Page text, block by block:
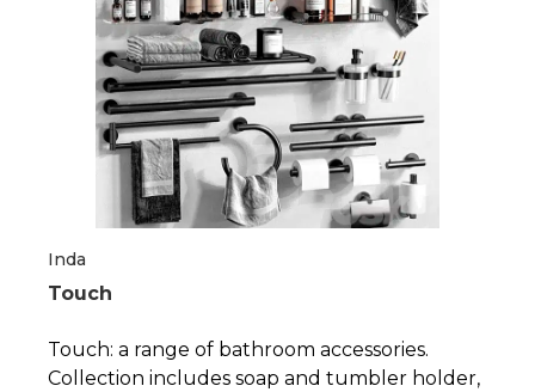
Touch
Inda
Touch: a range of bathroom accessories.
Collection includes soap and tumbler holder,